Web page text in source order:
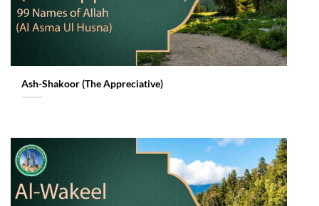
Ash-Shakoor (The Appreciative)